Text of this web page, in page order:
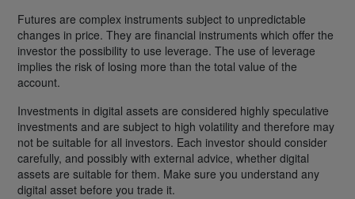
Futures are complex instruments subject to unpredictable
changes in price. They are financial instruments which offer the
investor the possibility to use leverage. The use of leverage
implies the risk of losing more than the total value of the
account.
Investments in digital assets are considered highly speculative
investments and are subject to high volatility and therefore may
not be suitable for all investors. Each investor should consider
carefully, and possibly with external advice, whether digital
assets are suitable for them. Make sure you understand any
digital asset before you trade it.